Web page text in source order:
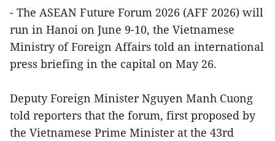
- The ASEAN Future Forum 2026 (AFF 2026) will
run in Hanoi on June 9-10, the Vietnamese
Ministry of Foreign Affairs told an international
press briefing in the capital on May 26.
Deputy Foreign Minister Nguyen Manh Cuong
told reporters that the forum, first proposed by
the Vietnamese Prime Minister at the 43rd